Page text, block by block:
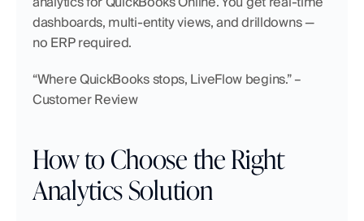
dashboards, multi-entity views, and drilldowns —
no ERP required.
“Where QuickBooks stops, LiveFlow begins.” –
Customer Review
How to Choose the Right
Analytics Solution